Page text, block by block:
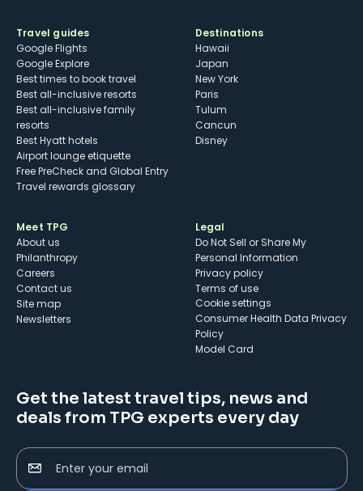
Travel guides
Google Flights
Google Explore
Best times to book travel
Best all-inclusive resorts
Best all-inclusive family
resorts
Best Hyatt hotels
Airport lounge etiquette
Free PreCheck and Global Entry
Travel rewards glossary
Destinations
Hawaii
Japan
New York
Paris
Tulum
Cancun
Disney
Meet TPG
About us
Philanthropy
Careers
Contact us
Site map
Newsletters
Legal
Do Not Sell or Share My
Personal Information
Privacy policy
Terms of use
cookie settings
Consumer Health Data Privacy
Policy
Model Card
Get the latest travel tips, news and
deals from TPG experts every day
Enter your email